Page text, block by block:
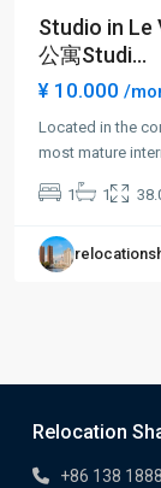
Studio in Le
公寓Studi...
¥ 10.000 /
Located in the
most mature
1 1
Relocation
+86 138